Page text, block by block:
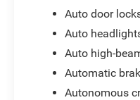
Auto door
Auto
Auto high-
Automatic
Autonomous